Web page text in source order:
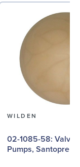
WILDEN
02-1085-58: Valve Ball for 1"
Pumps, Santoprene